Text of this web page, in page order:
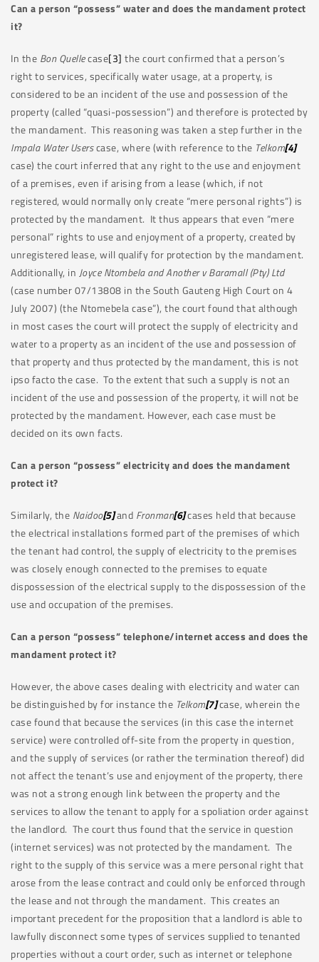
Can a person “possess” water and does the mandament protect
it?
In the Bon Quellecase[3] the court confirmed that a person’s
right to services, specifically water usage, at a property, is
considered to be an incident of the use and possession of the
property (called “quasi-possession”) and therefore is protected by
the mandament. This reasoning was taken a step further in the
Impala Water Userscase, where (with reference to the Telkom[4]
case) the court inferred that any right to the use and enjoyment
of a premises, even if arising from a lease (which, if not
registered, would normally only create “mere personal rights”) is
protected by the mandament. It thus appears that even “mere
personal” rights to use and enjoyment of a property, created by
unregistered lease, will qualify for protection by the mandament.
Additionally, in Joyce Ntombela and Another v Baramall (Pty) Ltd
(case number 07/13808 in the South Gauteng High Court on 4
July 2007) (the Ntomebela case”), the court found that although
in most cases the court will protect the supply of electricity and
water to a property as an incident of the use and possession of
that property and thus protected by the mandament, this is not
ipso facto the case. To the extent that such a supply is not an
incident of the use and possession of the property, it will not be
protected by the mandament. However, each case must be
decided on its own facts.
Can a person “possess” electricity and does the mandament
protect it?
Similarly, the Naidoo[5]and Fronman[6]cases held that because
the electrical installations formed part of the premises of which
the tenant had control, the supply of electricity to the premises
was closely enough connected to the premises to equate
dispossession of the electrical supply to the dispossession of the
use and occupation of the premises.
Can a person “possess” telephone/internet access and does the
mandament protect it?
However, the above cases dealing with electricity and water can
be distinguished by for instance the Telkom[7]case, wherein the
case found that because the services (in this case the internet
service) were controlled off-site from the property in question,
and the supply of services (or rather the termination thereof) did
not affect the tenant’s use and enjoyment of the property, there
was not a strong enough link between the property and the
services to allow the tenant to apply for a spoliation order against
the landlord. The court thus found that the service in question
(internet services) was not protected by the mandament. The
right to the supply of this service was a mere personal right that
arose from the lease contract and could only be enforced through
the lease and not through the mandament. This creates an
important precedent for the proposition that a landlord is able to
lawfully disconnect some types of services supplied to tenanted
properties without a court order, such as internet or telephone